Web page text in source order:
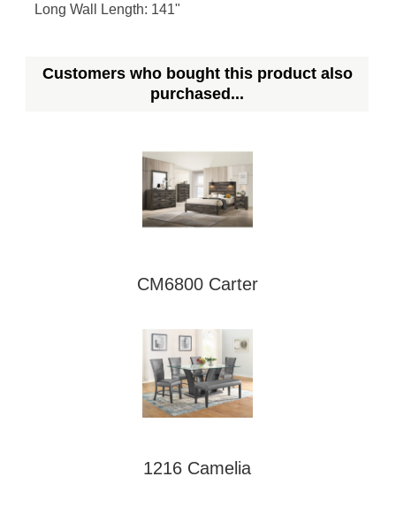
Long Wall Length: 141"
Customers who bought this product also
purchased...
CM6800 Carter
1216 Camelia